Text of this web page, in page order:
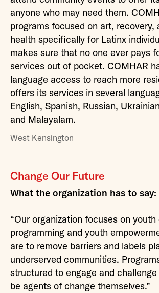
anyone who may need them.
programs focused on art, recovery,
health specifically for Latinx
makes sure that no one ever pays
services out of pocket. COMHAR
language access to reach more
offers its services in several
English, Spanish, Russian,
and Malayalam.
West Kensington
Change Our Future
What the organization has to say:
“Our organization focuses on
programming and youth
are to remove barriers and labels
underserved communities.
structured to engage and
be agents of change themselves.”